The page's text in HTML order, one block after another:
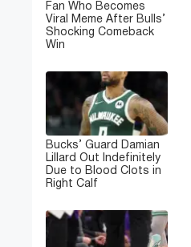
Fan Who Becomes
Viral Meme After Bulls’
Shocking Comeback
Win
Bucks’ Guard Damian
Lillard Out Indefinitely
Due to Blood Clots in
Right Calf